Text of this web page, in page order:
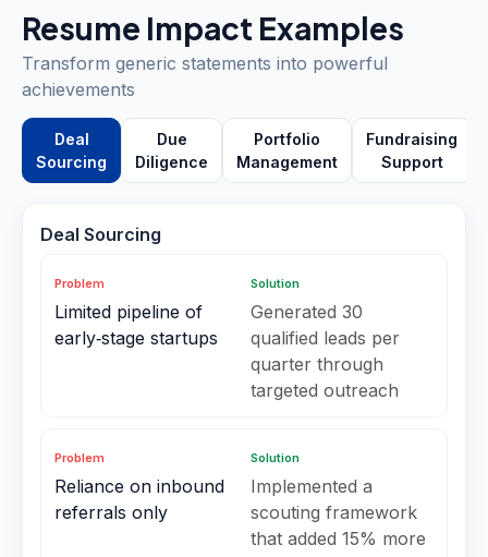
Resume Impact Examples
Transform generic statements into powerful
achievements
Deal
Sourcing
Due
Diligence
Portfolio
Management
Fundraising
Support
Deal Sourcing
Problem
Limited pipeline of
early‑stage startups
Solution
Generated 30
qualified leads per
quarter through
targeted outreach
Problem
Reliance on inbound
referrals only
Solution
Implemented a
scouting framework
that added 15% more